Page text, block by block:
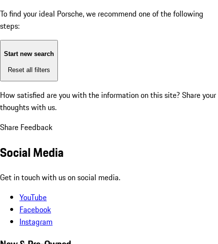
To find your ideal Porsche, we recommend one of the following
steps:
Start new search
Reset all filters
How satisfied are you with the information on this site? Share your
thoughts with us.
Share Feedback
Social Media
Get in touch with us on social media.
YouTube
Facebook
Instagram